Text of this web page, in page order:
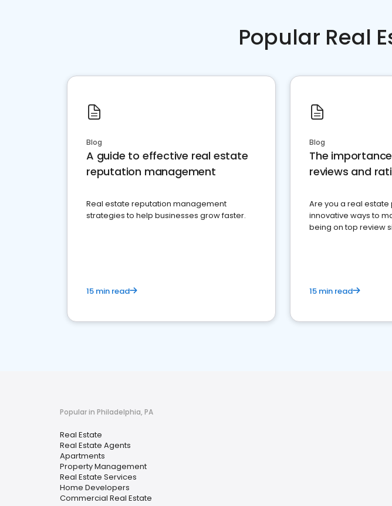
Popular Real
Blog
A guide to effective real estate
reputation management
Real estate reputation management
strategies to help businesses grow faster.
15 min read
Blog
The
reviews and
Are you a real
innovative ways to
being on top review
15 min read
Popular in Philadelphia, PA
Real Estate
Real Estate Agents
Apartments
Property Management
Real Estate Services
Home Developers
Commercial Real Estate